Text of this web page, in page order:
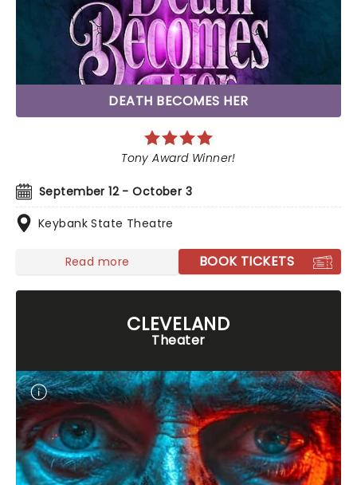
DEATH BECOMES HER
September 12 - October 3
Keybank State Theatre
Tony Award Winner!
Read more BOOK TICKETS
CLEVELAND
Theater